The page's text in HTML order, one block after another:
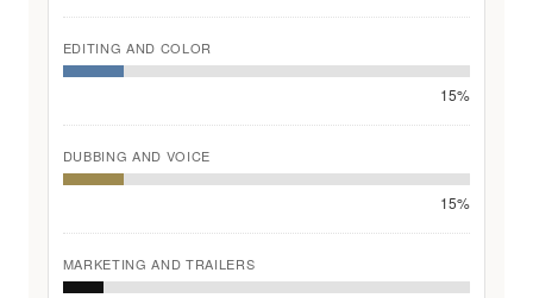
EDITING AND COLOR
15%
DUBBING AND VOICE
15%
MARKETING AND TRAILERS